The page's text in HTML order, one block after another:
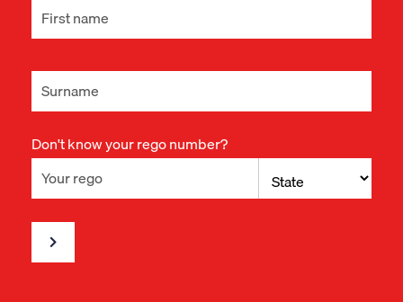
Don't know your rego number?